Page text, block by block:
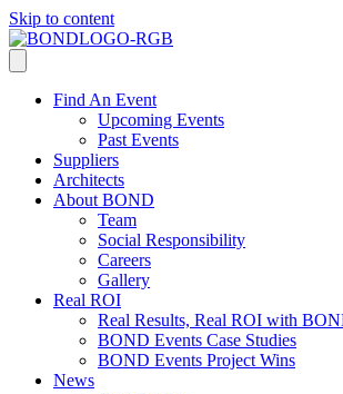
Skip to content
Find An Event
Upcoming Events
Past Events
Suppliers
Architects
About BOND
Team
Social Responsibility
Careers
Gallery
Real ROI
Real Results, Real ROI with
BOND Events Case Studies
BOND Events Project Wins
News